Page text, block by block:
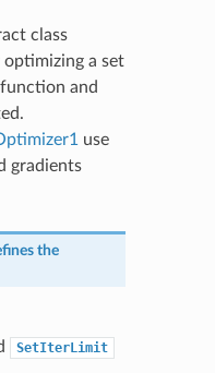
class
a set
and
use
gradients
the
SetIterLimit